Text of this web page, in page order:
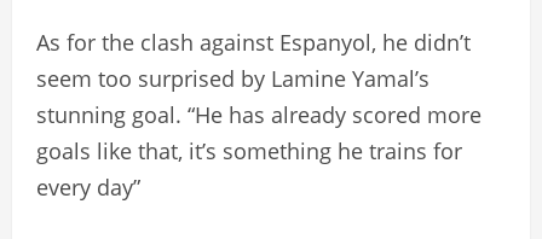
As for the clash against Espanyol, he didn’t
seem too surprised by Lamine Yamal’s
stunning goal. “He has already scored more
goals like that, it’s something he trains for
every day”